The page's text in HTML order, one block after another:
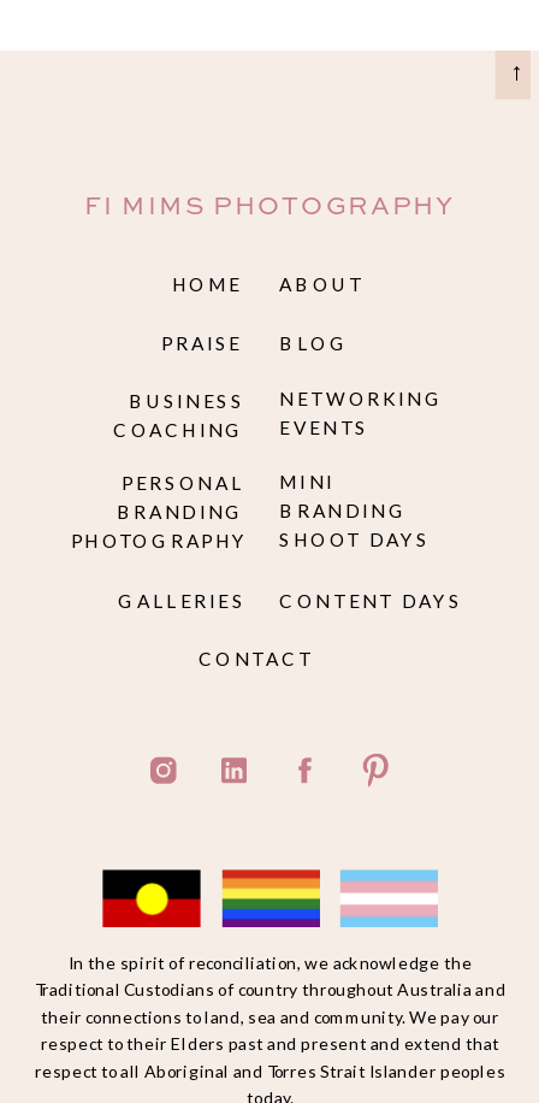
HOME
PERSONAL
BRANDING
PHOTOGRAPHY
ABOUT
BLOG
FI MIMS PHOTOGRAPHY
→
GALLERIES
CONTACT
CONTENT DAYS
PRAISE
BUSINESS
COACHING
In the spirit of reconciliation, we acknowledge the
Traditional Custodians of country throughout Australia and
their connections to land, sea and community. We pay our
respect to their Elders past and present and extend that
respect to all Aboriginal and Torres Strait Islander peoples
today.
MINI
BRANDING
SHOOT DAYS
NETWORKING
EVENTS